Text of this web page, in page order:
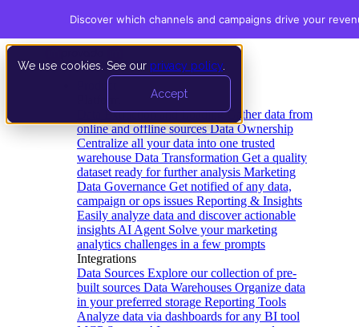
We use cookies. See our privacy policy
Accept
Data Extraction and Loading Gather data from
online and offline sources Data Ownership
Centralize all your data into one trusted
warehouse Data Transformation Get a quality
dataset ready for further analysis Marketing
Data Governance Get notified of any data,
campaign or ops issues Reporting & Insights
Easily analyze data and discover actionable
insights AI Agent Solve your marketing
analytics challenges in a few prompts
Integrations
Data Sources Explore our collection of pre-
built sources Data Warehouses Organize data
in your preferred storage Reporting Tools
Analyze data via dashboards for any BI tool
Discover which channels and campaigns drive your